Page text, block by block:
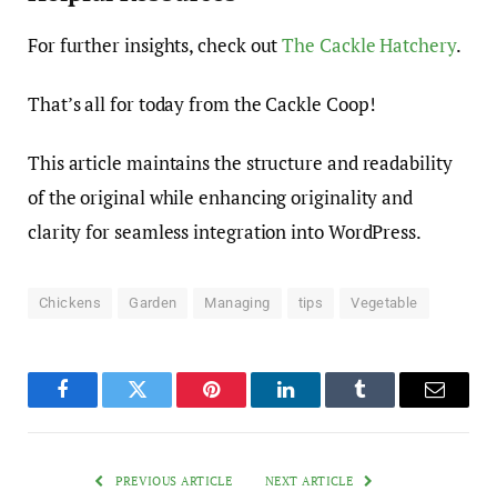
For further insights, check outThe Cackle Hatchery.
That’s all for today from the Cackle Coop!
This article maintains the structure and readability
of the original while enhancing originality and
clarity for seamless integration into WordPress.
Chickens Garden Managing tips Vegetable
FacebookTwitter Pinterest LinkedInTumblr Email
PREVIOUS ARTICLE NEXT ARTICLE